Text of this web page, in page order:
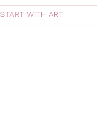
START WITH ART